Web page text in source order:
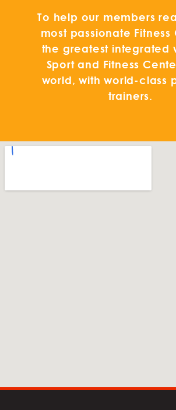
To help our members
most passionate Fitness
the greatest integrated
Sport and Fitness
world, with world-class
trainers.